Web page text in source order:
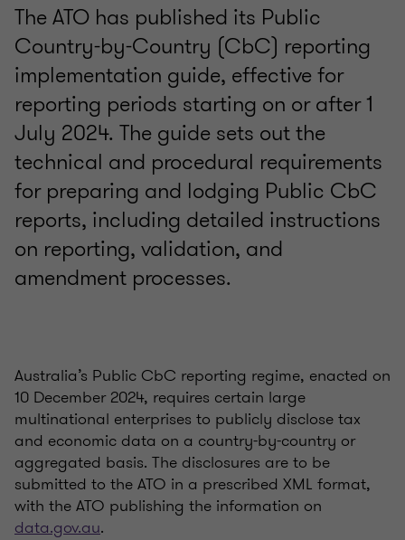
The ATO has published its Public
Country-by-Country (CbC) reporting
implementation guide, effective for
reporting periods starting on or after 1
July 2024. The guide sets out the
technical and procedural requirements
for preparing and lodging Public CbC
reports, including detailed instructions
on reporting, validation, and
amendment processes.
Australia’s Public CbC reporting regime, enacted on
10 December 2024, requires certain large
multinational enterprises to publicly disclose tax
and economic data on a country-by-country or
aggregated basis. The disclosures are to be
submitted to the ATO in a prescribed XML format,
with the ATO publishing the information on
data.gov.au.